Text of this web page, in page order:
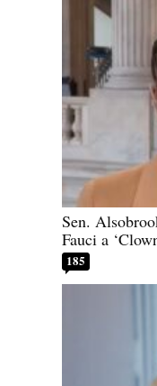
Sen.
Fauci a
185